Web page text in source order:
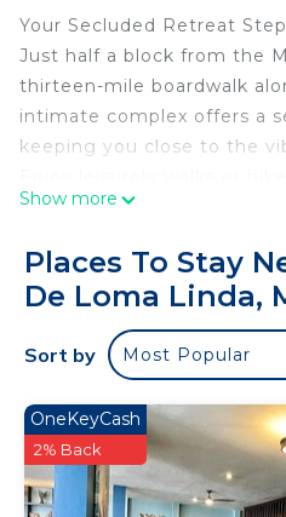
Your Secluded Retreat
Just half a block from the
thirteen-mile boardwalk
intimate complex offers a
keeping you close to the
breathtaking ocean views
delicious local street food
divers at El Clavadista,
Completely remodeled
space is designed for a
unforgettable couples’
honeymoon.
Embrace Relaxation
Let go of conventional
Show more
Places To Stay
De Loma Linda,
Sort by Most Popular
OneKeyCash
2% Back